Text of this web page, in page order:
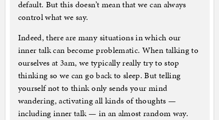
default. But this doesn’t mean that we can always
control what we say.
Indeed, there are many situations in which our
inner talk can become problematic. When talking to
ourselves at 3am, we typically really try to stop
thinking so we can go back to sleep. But telling
yourself not to think only sends your mind
wandering, activating all kinds of thoughts —
including inner talk — in an almost random way.